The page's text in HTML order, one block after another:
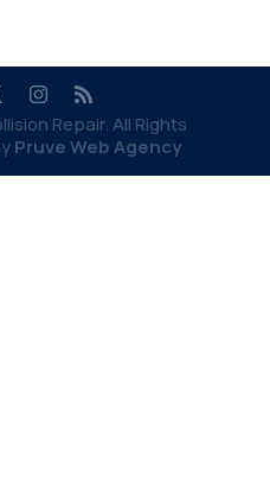
Repair. All Rights
Pruve Web Agency